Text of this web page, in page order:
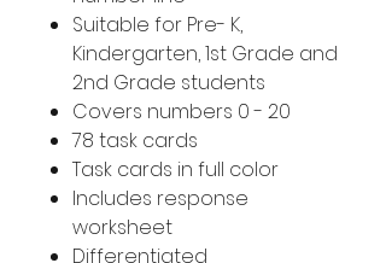
Suitable for Pre- K,
Kindergarten, 1st Grade and
2nd Grade students
Covers numbers 0 - 20
78 task cards
Task cards in full color
Includes response
worksheet
Differentiated